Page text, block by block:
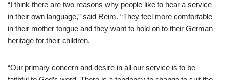
“I think there are two reasons why people like to hear a service
in their own language,” said Reim. “They feel more comfortable
in their mother tongue and they want to hold on to their German
heritage for their children.
“Our primary concern and desire in all our service is to be